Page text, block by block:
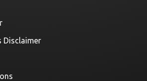
Disclaimer